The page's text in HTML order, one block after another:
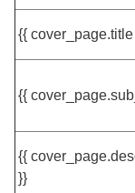
{{ cover_page.title
{{
{{
}}